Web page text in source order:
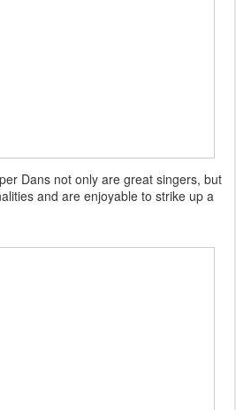
Dans not only are great singers, but
and are enjoyable to strike up a